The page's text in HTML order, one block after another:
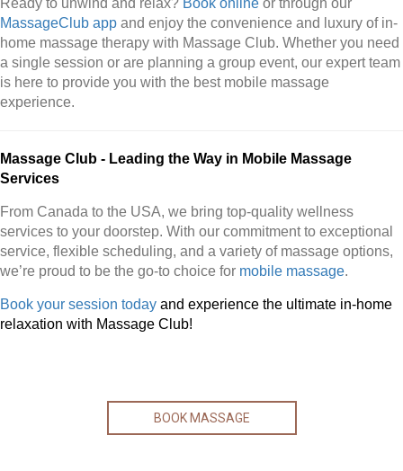
Ready to unwind and relax? Book online or through our
MassageClub app and enjoy the convenience and luxury of in-
home massage therapy with Massage Club. Whether you need
a single session or are planning a group event, our expert team
is here to provide you with the best mobile massage
experience.
Massage Club - Leading the Way in Mobile Massage
Services
From Canada to the USA, we bring top-quality wellness
services to your doorstep. With our commitment to exceptional
service, flexible scheduling, and a variety of massage options,
we’re proud to be the go-to choice for mobile massage.
Book your session today and experience the ultimate in-home
relaxation with Massage Club!
BOOK MASSAGE